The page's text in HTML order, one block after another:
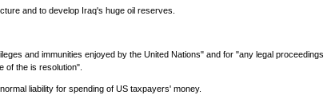
and to develop Iraq's huge oil reserves.
and immunities enjoyed by the United Nations" and for "any legal proceedings
of the is resolution".
liability for spending of US taxpayers' money.